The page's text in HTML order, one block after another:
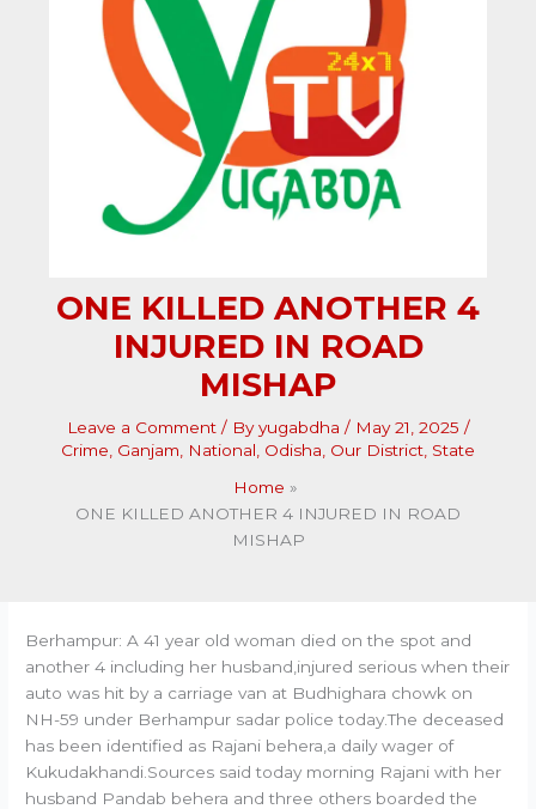
ONE KILLED ANOTHER 4
INJURED IN ROAD
MISHAP
Leave a Comment / Byyugabdha / May 21, 2025 /
Crime Ganjam National Odisha Our District State
Home
ONE KILLED ANOTHER 4 INJURED IN ROAD
MISHAP
Berhampur: A 41 year old woman died on the spot and
another 4 including her husband,injured serious when their
auto was hit by a carriage van at Budhighara chowk on
NH-59 under Berhampur sadar police today.The deceased
has been identified as Rajani behera,a daily wager of
Kukudakhandi.Sources said today morning Rajani with her
husband Pandab behera and three others boarded the